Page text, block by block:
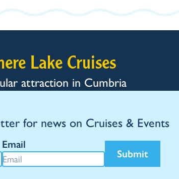
Lake Cruises
attraction in Cumbria
for news on Cruises & Events
Email
Submit